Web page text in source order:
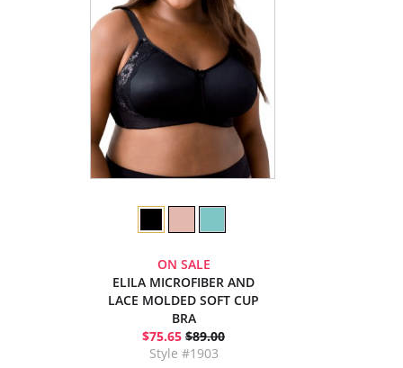
ON SALE
ELILA MICROFIBER AND
LACE MOLDED SOFT CUP
BRA
$75.65 $89.00
Style #1903